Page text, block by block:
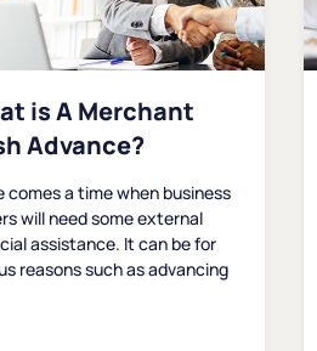
is A Merchant
Advance?
comes a time when business
will need some external
assistance. It can be for
reasons such as advancing